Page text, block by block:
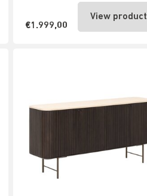
€1.999,00
View product